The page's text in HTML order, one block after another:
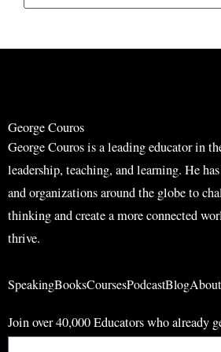
r
r
George Couros
George Couros is a leading educator in
leadership, teaching, and learning. He
and organizations around the globe to
thinking and create a more connected
thrive.
SpeakingBooksCoursesPodcastBlogAbout
Join over 40,000 Educators who already